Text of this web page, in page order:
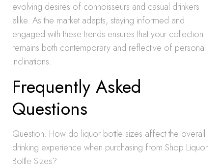
evolving desires of connoisseurs and casual drinkers
alike. As the market adapts, staying informed and
engaged with these trends ensures that your collection
remains both contemporary and reflective of personal
inclinations.
Frequently Asked
Questions
Question: How do liquor bottle sizes affect the overall
drinking experience when purchasing from Shop Liquor
Bottle Sizes?